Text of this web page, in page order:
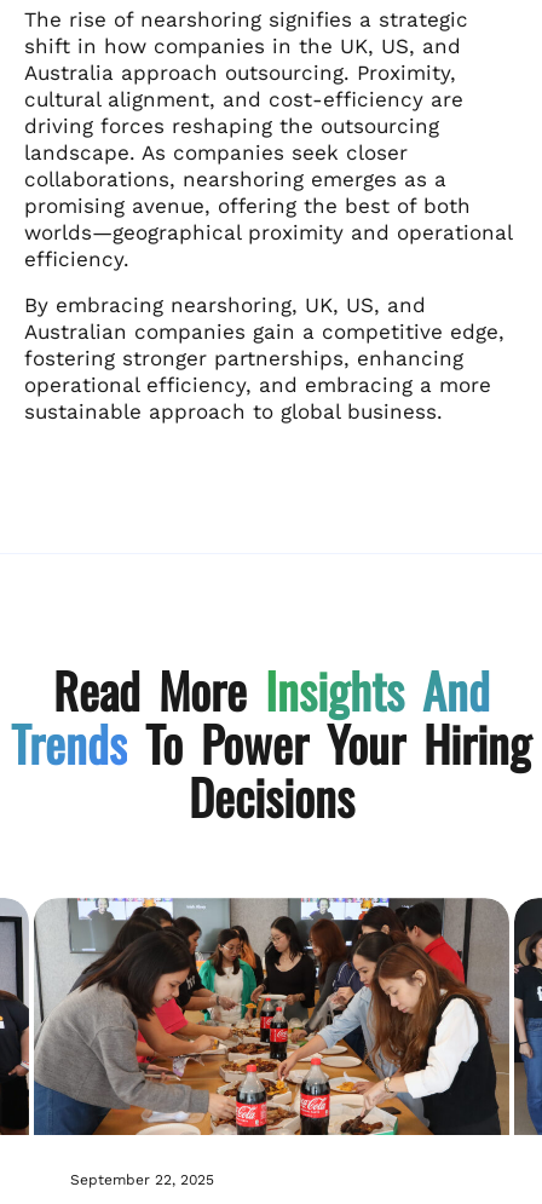
The rise of nearshoring signifies a strategic
shift in how companies in the UK, US, and
Australia approach outsourcing. Proximity,
cultural alignment, and cost-efficiency are
driving forces reshaping the outsourcing
landscape. As companies seek closer
collaborations, nearshoring emerges as a
promising avenue, offering the best of both
worlds—geographical proximity and operational
efficiency.
By embracing nearshoring, UK, US, and
Australian companies gain a competitive edge,
fostering stronger partnerships, enhancing
operational efficiency, and embracing a more
sustainable approach to global business.
Read More Insights And
Trends To Power Your Hiring
Decisions
September 22, 2025